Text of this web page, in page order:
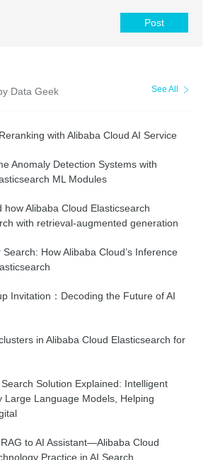
Post
Data Geek See All
with Alibaba Cloud AI Service
Anomaly Detection Systems with
ML Modules
how Alibaba Cloud Elasticsearch
with retrieval-augmented generation
How Alibaba Cloud’s Inference
Invitation：Decoding the Future of AI
in Alibaba Cloud Elasticsearch for
Solution Explained: Intelligent
Large Language Models, Helping
to AI Assistant—Alibaba Cloud
Practice in AI Search